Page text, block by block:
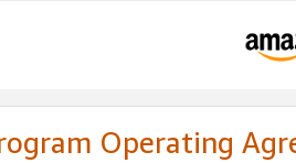
Operating